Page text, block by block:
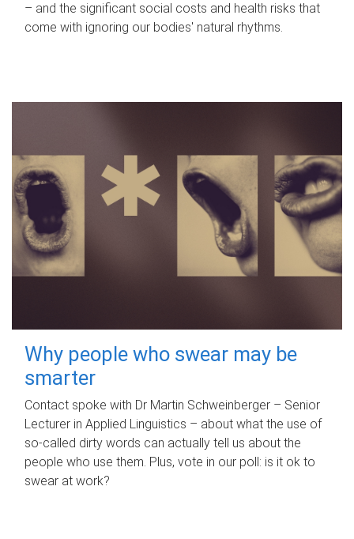
– and the significant social costs and health risks that
come with ignoring our bodies' natural rhythms.
Why people who swear may be
smarter
Contact spoke with Dr Martin Schweinberger – Senior
Lecturer in Applied Linguistics – about what the use of
so-called dirty words can actually tell us about the
people who use them. Plus, vote in our poll: is it ok to
swear at work?